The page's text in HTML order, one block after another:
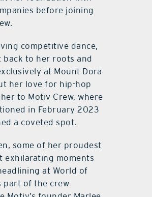
before joining
competitive dance,
back to her roots and
at Mount Dora
her love for hip-hop
to Motiv Crew, where
in February 2023
a coveted spot.
some of her proudest
exhilarating moments
at World of
part of the crew